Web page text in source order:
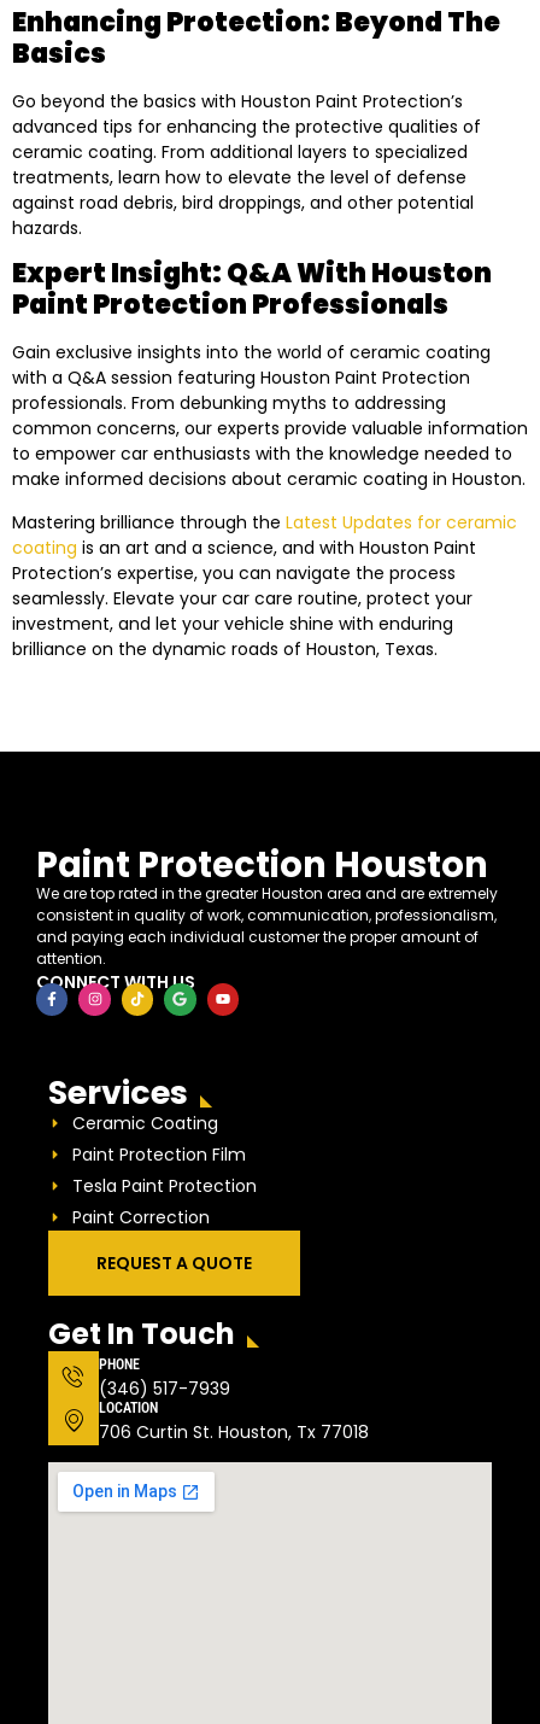
Enhancing Protection: Beyond The
Basics
Go beyond the basics with Houston Paint Protection’s
advanced tips for enhancing the protective qualities of
ceramic coating. From additional layers to specialized
treatments, learn how to elevate the level of defense
against road debris, bird droppings, and other potential
hazards.
Expert Insight: Q&A With Houston
Paint Protection Professionals
Gain exclusive insights into the world of ceramic coating
with a Q&A session featuring Houston Paint Protection
professionals. From debunking myths to addressing
common concerns, our experts provide valuable information
to empower car enthusiasts with the knowledge needed to
make informed decisions about ceramic coating in Houston.
Mastering brilliance through the Latest Updates for ceramic
coating is an art and a science, and with Houston Paint
Protection’s expertise, you can navigate the process
seamlessly. Elevate your car care routine, protect your
investment, and let your vehicle shine with enduring
brilliance on the dynamic roads of Houston, Texas.
Paint Protection Houston
We are top rated in the greater Houston area and are extremely
consistent in quality of work, communication, professionalism,
and paying each individual customer the proper amount of
attention.
CONNECT WITH US
Services
Ceramic Coating
Paint Protection Film
Tesla Paint Protection
Paint Correction
REQUEST A QUOTE
Get In Touch
PHONE
(346) 517-7939
LOCATION
706 Curtin St. Houston, Tx 77018